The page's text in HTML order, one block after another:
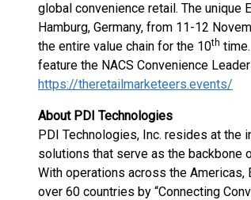
global convenience retail. The
Hamburg, Germany, from 11-12
the entire value chain for the 10th
feature the NACS Convenience
https://theretailmarketeers.events/
About PDI Technologies
PDI Technologies, Inc. resides at
solutions that serve as the backbone
With operations across the Americas,
over 60 countries by “Connecting